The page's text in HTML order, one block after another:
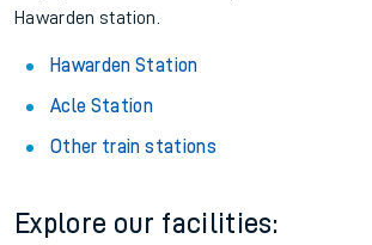
Hawarden station.
Hawarden Station
Acle Station
Other train stations
Explore our facilities: